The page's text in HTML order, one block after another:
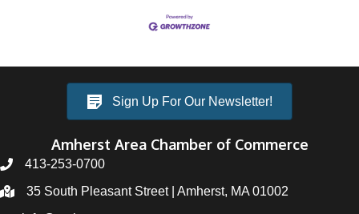
Sign Up For Our Newsletter!
Amherst Area Chamber of Commerce
413-253-0700
35 South Pleasant Street | Amherst, MA 01002